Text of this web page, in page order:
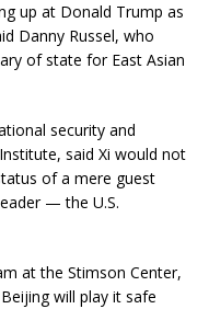
up at Donald Trump as
Danny Russel, who
of state for East Asian
security and
said Xi would not
of a mere guest
— the U.S.
at the Stimson Center,
will play it safe